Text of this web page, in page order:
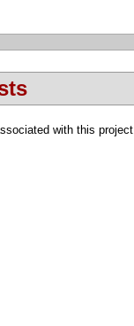
with this project.